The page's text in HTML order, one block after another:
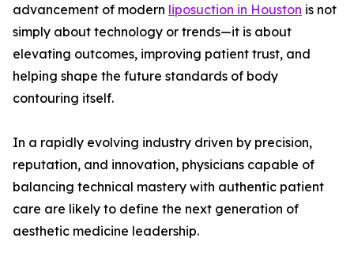
advancement of modern liposuction in Houston is not
simply about technology or trends—it is about
elevating outcomes, improving patient trust, and
helping shape the future standards of body
contouring itself.
In a rapidly evolving industry driven by precision,
reputation, and innovation, physicians capable of
balancing technical mastery with authentic patient
care are likely to define the next generation of
aesthetic medicine leadership.